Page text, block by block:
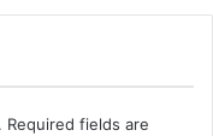
Required fields are